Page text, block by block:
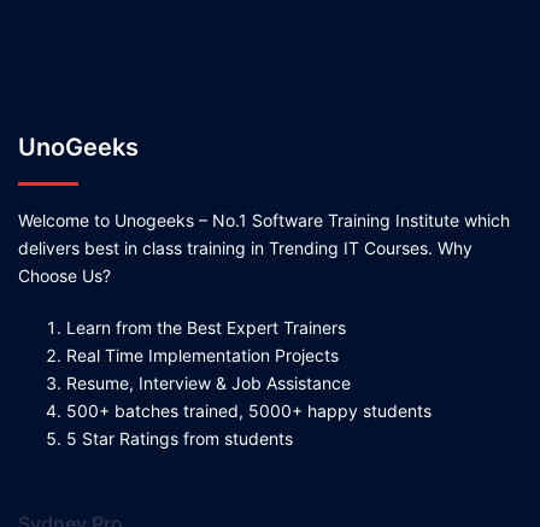
UnoGeeks
Welcome to Unogeeks – No.1 Software Training Institute which
delivers best in class training in Trending IT Courses. Why
Choose Us?
Learn from the Best Expert Trainers
Real Time Implementation Projects
Resume, Interview & Job Assistance
500+ batches trained, 5000+ happy students
5 Star Ratings from students